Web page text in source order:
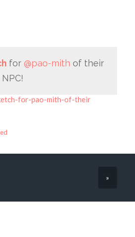
for @pao-mith of their
for-pao-mith-of-their
»